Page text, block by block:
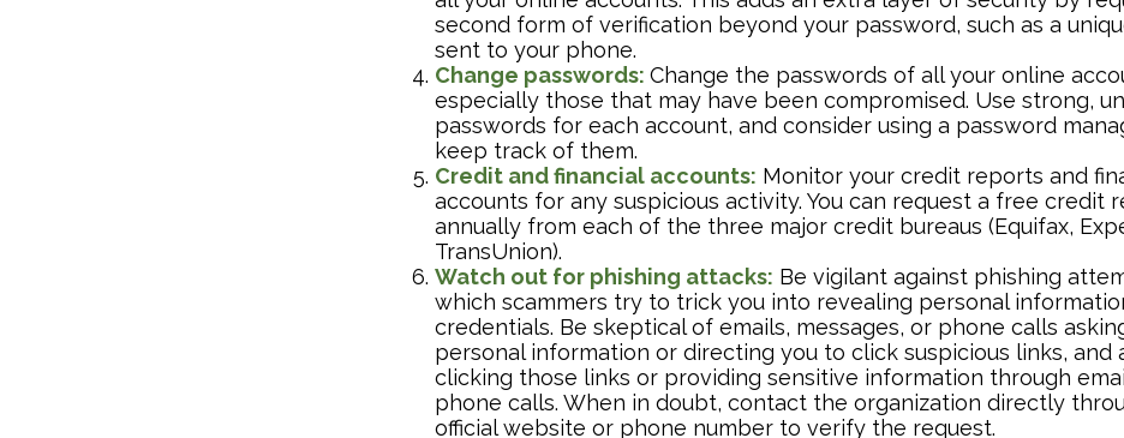
second form of verification beyond your password, such as a
sent to your phone.
Change passwords: Change the passwords of all your online
especially those that may have been compromised. Use strong,
passwords for each account, and consider using a password
keep track of them.
Credit and financial accounts: Monitor your credit reports and
accounts for any suspicious activity. You can request a free credit
annually from each of the three major credit bureaus (Equifax,
TransUnion).
Watch out for phishing attacks: Be vigilant against phishing
which scammers try to trick you into revealing personal
credentials. Be skeptical of emails, messages, or phone calls
personal information or directing you to click suspicious links, and
clicking those links or providing sensitive information through
phone calls. When in doubt, contact the organization directly
official website or phone number to verify the request.